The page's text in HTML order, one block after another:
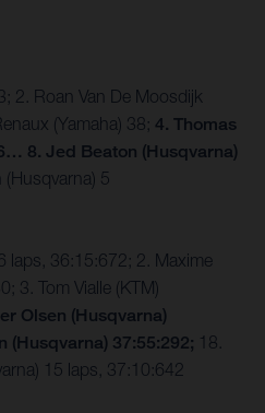
2. Roan Van De Moosdijk
(Yamaha) 38; 4. Thomas
8. Jed Beaton (Husqvarna)
5
laps, 36:15:672; 2. Maxime
3. Tom Vialle (KTM)
Olsen (Husqvarna)
37:55:292; 18.
15 laps, 37:10:642